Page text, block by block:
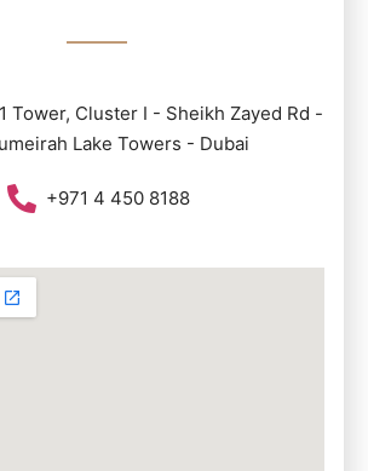
Tower, Cluster I - Sheikh Zayed Rd -
Lake Towers - Dubai
+971 4 450 8188